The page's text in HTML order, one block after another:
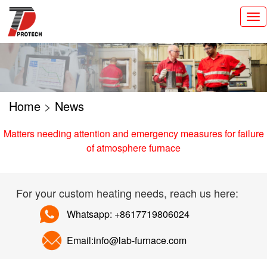
切
换
导
Home > News
Matters needing attention and emergency measures for failure
of atmosphere furnace
For your custom heating needs, reach us here:
Whatsapp: +8617719806024
Email:info@lab-furnace.com